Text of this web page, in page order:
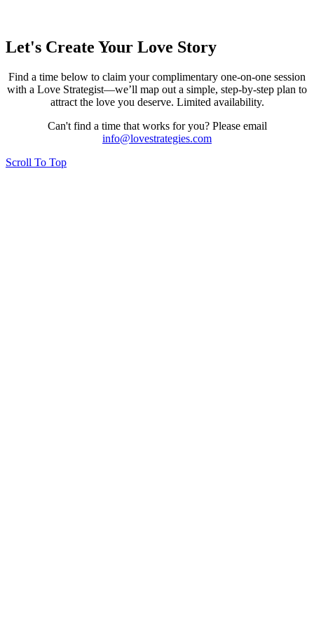
Let's Create Your Love Story
Find a time below to claim your complimentary one-on-one session
with a Love Strategist—we’ll map out a simple, step-by-step plan to
attract the love you deserve. Limited availability.
Can't find a time that works for you? Please email
info@lovestrategies.com
Scroll To Top